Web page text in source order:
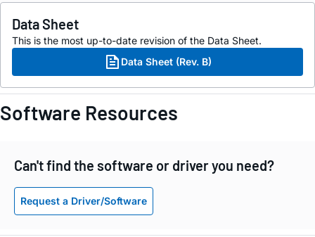
Data Sheet
This is the most up-to-date revision of the Data Sheet.
Data Sheet (Rev. B)
Software Resources
Can't find the software or driver you need?
Request a Driver/Software